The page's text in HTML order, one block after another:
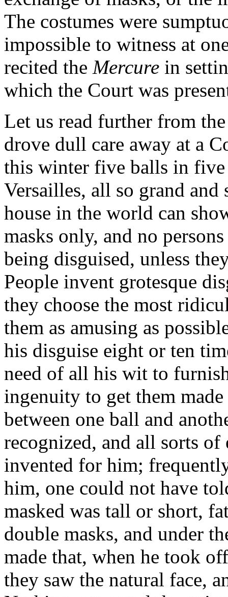
The costumes were
impossible to witness at
recited the Mercure in
which the Court was
Let us read further from the
drove dull care away at a
this winter five balls in five
Versailles, all so grand
house in the world can
masks only, and no
being disguised, unless
People invent grotesque
they choose the most
them as amusing as
his disguise eight or ten
need of all his wit to
ingenuity to get them
between one ball and
recognized, and all sorts
invented for him;
him, one could not have
masked was tall or short,
double masks, and under
made that, when he took
they saw the natural face,